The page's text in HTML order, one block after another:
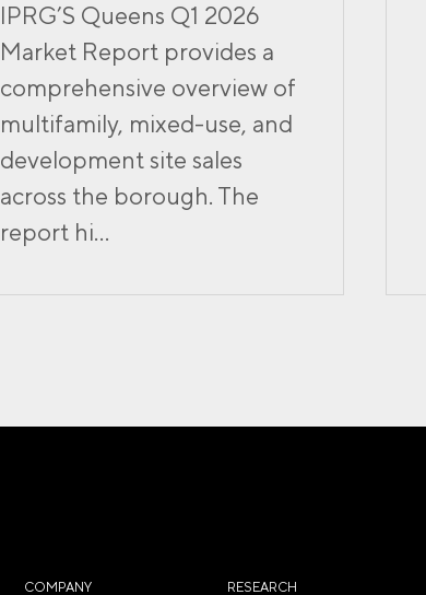
IPRG’S Queens Q1 2026
Market Report provides a
comprehensive overview of
multifamily, mixed-use, and
development site sales
across the borough. The
report hi...
COMPANY RESEARCH